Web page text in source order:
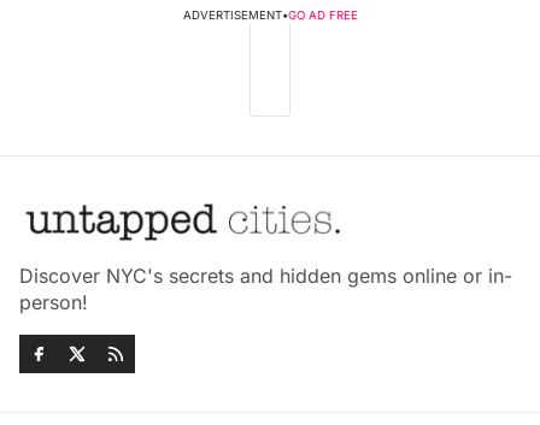
ADVERTISEMENT•GO AD FREE
Discover NYC's secrets and hidden gems online or in-
person!